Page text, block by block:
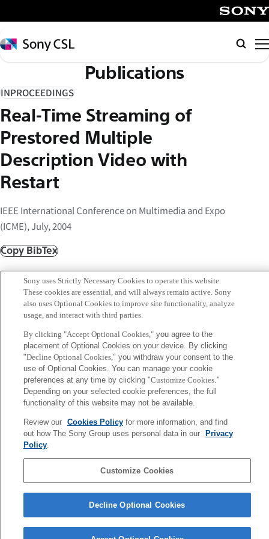
イ
ン
コ
テ
ン
ツ
へ
ス
キ
ッ
Sony
CSL
Publications
INPROCEEDINGS
Real-Time Streaming of
Prestored Multiple
Description Video with
Restart
IEEE International Conference on Multimedia and Expo
(ICME), July, 2004
Copy BibTex
Author
E. Setton, A. Shionozaki and B. Girod
Corporate Data Access Terms of Use Privacy Policy
Copyright ©1994–2026 Sony Computer Science Laboratories, Inc.,
Tokyo, Japan
Sony uses Strictly Necessary Cookies to operate this website.
These cookies are essential, and will always remain active. Sony
also uses Optional Cookies to improve site functionality, analyze
usage, and interact with third parties.
By clicking "Accept Optional Cookies,"you agree to the
placement of Optional Cookies on your device. By clicking
"Decline Optional Cookies," you withdraw your consent to the
use of Optional Cookies. You can manage your cookie
preferences at any time by clicking "Customize Cookies."
Depending on your selected cookie preferences, the full
functionality of this website may not be available.
Review our Cookies Policyfor more information, and find
out how The Sony Group uses personal data in our
Privacy
Policy.
Customize Cookies
Decline Optional Cookies